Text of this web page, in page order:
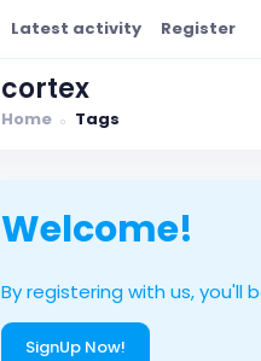
Latest activity Register
cortex
Home Tags
Welcome!
By registering with us,
SignUp Now!